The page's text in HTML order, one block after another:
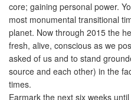
core; gaining personal power.
most monumental transitional
planet. Now through 2015 the
fresh, alive, conscious as we
asked of us and to stand
source and each other) in the
times.
Earmark the next six weeks